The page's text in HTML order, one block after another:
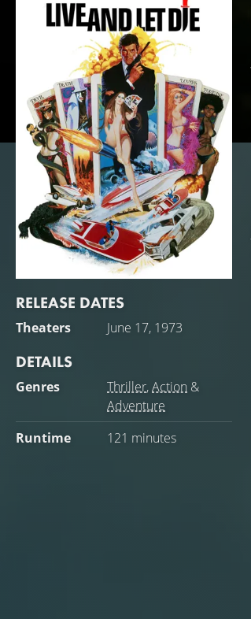
RELEASE DATES
Theaters June 17, 1973
DETAILS
Genres Thriller,Action &
Adventure
Runtime
121 minutes